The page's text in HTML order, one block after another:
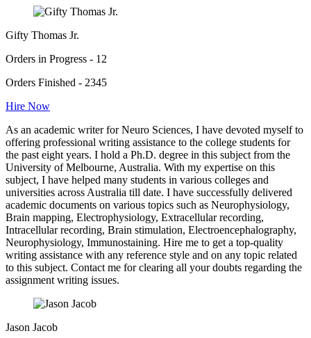
Gifty Thomas Jr.
Orders in Progress - 12
Orders Finished - 2345
Hire Now
As an academic writer for Neuro Sciences, I have devoted myself to
offering professional writing assistance to the college students for
the past eight years. I hold a Ph.D. degree in this subject from the
University of Melbourne, Australia. With my expertise on this
subject, I have helped many students in various colleges and
universities across Australia till date. I have successfully delivered
academic documents on various topics such as Neurophysiology,
Brain mapping, Electrophysiology, Extracellular recording,
Intracellular recording, Brain stimulation, Electroencephalography,
Neurophysiology, Immunostaining. Hire me to get a top-quality
writing assistance with any reference style and on any topic related
to this subject. Contact me for clearing all your doubts regarding the
assignment writing issues.
Jason Jacob